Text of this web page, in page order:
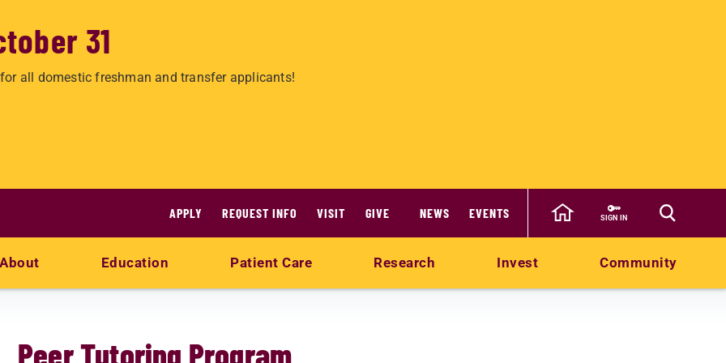
31
all domestic freshman and transfer applicants!
APPLY REQUEST INFO VISIT GIVE NEWS EVENTS SIGN IN
About Education Patient Care Research Invest Community
Peer Tutoring Program